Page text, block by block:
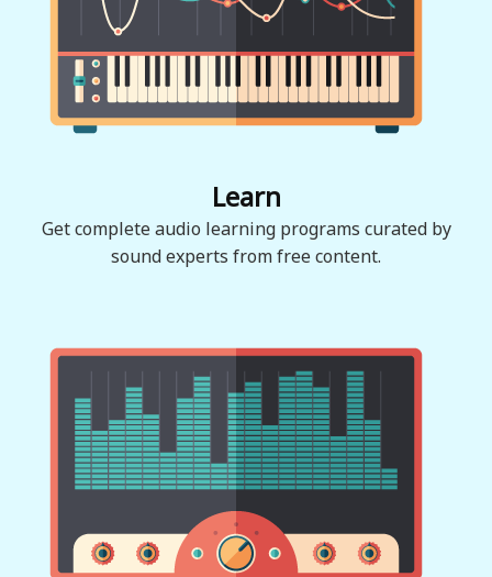
Learn
Get complete audio learning programs curated by
sound experts from free content.